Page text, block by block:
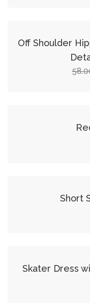
Off Shoulder
Short
Skater Dress